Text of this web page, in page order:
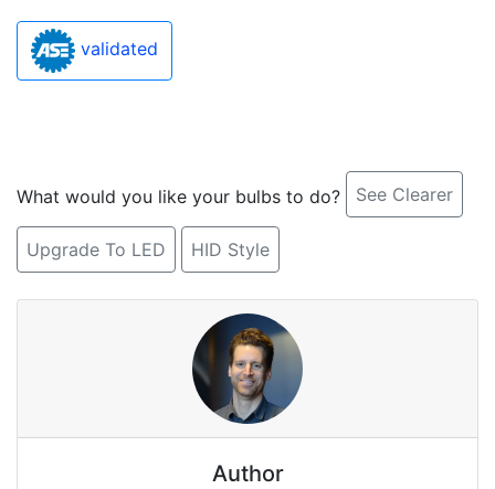
validated
What would you like your bulbs to do? See Clearer
Upgrade To LED HID Style
Author